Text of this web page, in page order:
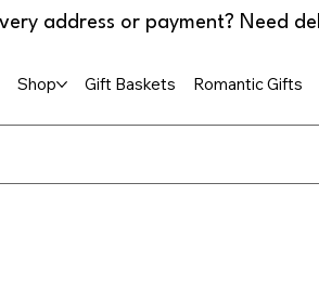
Shop Gift Baskets Romantic Gifts